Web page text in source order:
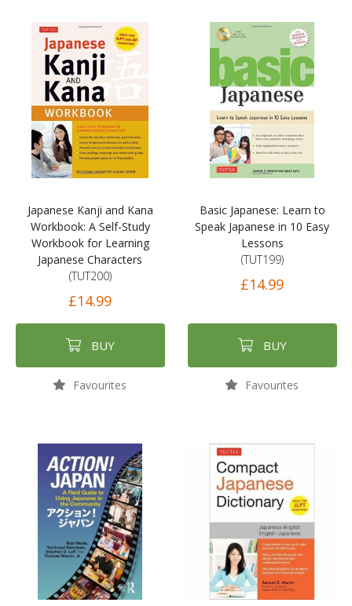
Japanese Kanji and Kana
Workbook: A Self-Study
Workbook for Learning
Japanese Characters
(TUT200)
£14.99
BUY
Favourites
Basic Japanese: Learn to
Speak Japanese in 10 Easy
Lessons
(TUT199)
£14.99
BUY
Favourites